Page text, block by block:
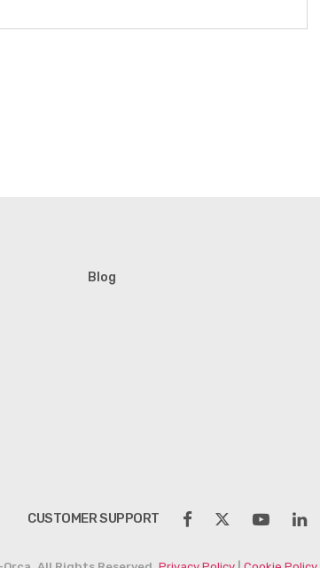
Blog
CUSTOMER SUPPORT